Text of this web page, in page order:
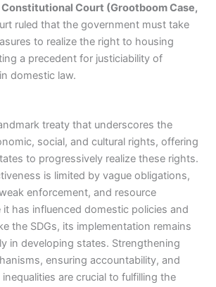
Constitutional Court (Grootboom Case,
ruled that the government must take
to realize the right to housing
a precedent for justiciability of
domestic law.
treaty that underscores the
social, and cultural rights, offering
to progressively realize these rights.
is limited by vague obligations,
enforcement, and resource
has influenced domestic policies and
the SDGs, its implementation remains
in developing states. Strengthening
ensuring accountability, and
are crucial to fulfilling the